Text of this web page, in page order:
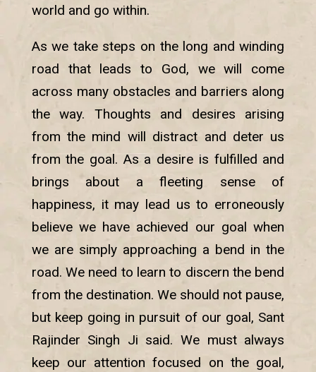
world and go within.
As we take steps on the long and winding
road that leads to God, we will come
across many obstacles and barriers along
the way. Thoughts and desires arising
from the mind will distract and deter us
from the goal. As a desire is fulfilled and
brings about a fleeting sense of
happiness, it may lead us to erroneously
believe we have achieved our goal when
we are simply approaching a bend in the
road. We need to learn to discern the bend
from the destination. We should not pause,
but keep going in pursuit of our goal, Sant
Rajinder Singh Ji said. We must always
keep our attention focused on the goal,